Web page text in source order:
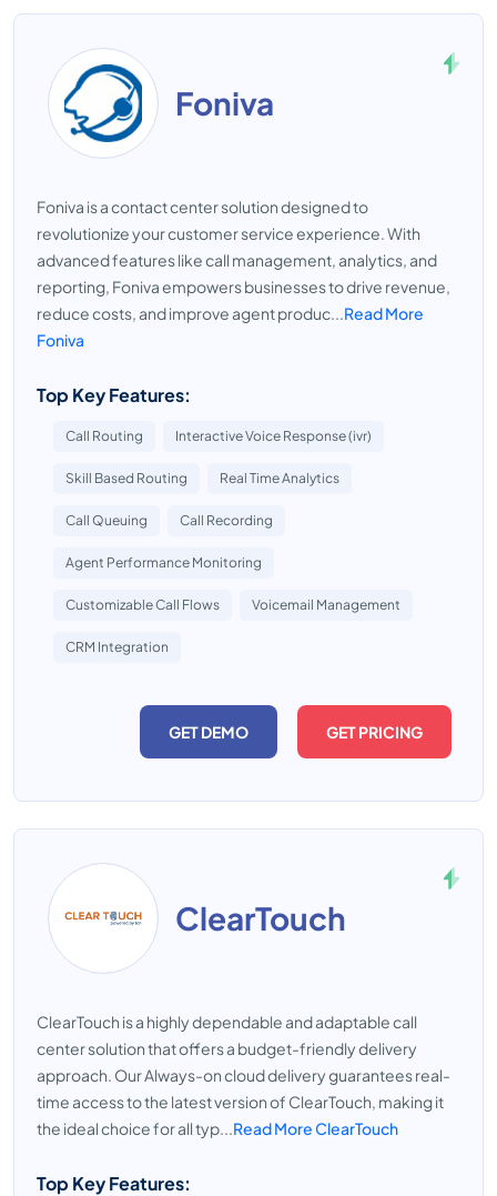
Foniva
Foniva is a contact center solution designed to
revolutionize your customer service experience. With
advanced features like call management, analytics, and
reporting, Foniva empowers businesses to drive revenue,
reduce costs, and improve agent produc...Read More
Foniva
Top Key Features:
Call Routing Interactive Voice Response (ivr)
Skill Based Routing Real Time Analytics
Call Queuing Call Recording
Agent Performance Monitoring
Customizable Call Flows Voicemail Management
CRM Integration
GET DEMO GET PRICING
ClearTouch
ClearTouch is a highly dependable and adaptable call
center solution that offers a budget-friendly delivery
approach. Our Always-on cloud delivery guarantees real-
time access to the latest version of ClearTouch, making it
the ideal choice for all typ...Read More ClearTouch
Top Key Features: